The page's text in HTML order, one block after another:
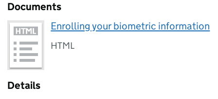
Documents
Enrolling your biometric information
HTML
Details